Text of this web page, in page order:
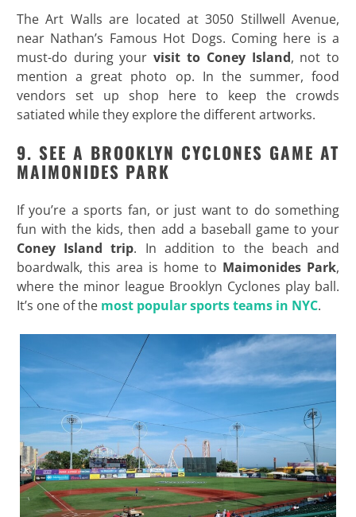
The Art Walls are located at 3050 Stillwell Avenue,
near Nathan’s Famous Hot Dogs. Coming here is a
must-do during yourvisit to Coney Island, not to
mention a great photo op. In the summer, food
vendors set up shop here to keep the crowds
satiated while they explore the different artworks.
9. SEE A BROOKLYN CYCLONES GAME AT
MAIMONIDES PARK
If you’re a sports fan, or just want to do something
fun with the kids, then add a baseball game to your
Coney Island trip. In addition to the beach and
boardwalk, this area is home to Maimonides Park,
where the minor league Brooklyn Cyclones play ball.
It’s one of the most popular sports teams in NYC.